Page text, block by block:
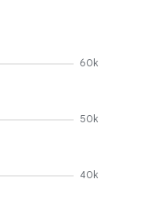
40k
50k
60k